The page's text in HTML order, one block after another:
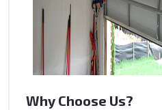
Why Choose Us?